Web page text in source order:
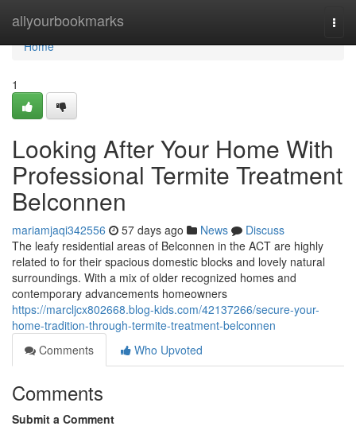
allyourbookmarks
Home
Home
1
Looking After Your Home With
Professional Termite Treatment
Belconnen
mariamjaqi342556 57 days ago News
Discuss
The leafy residential areas of Belconnen in the ACT are highly
related to for their spacious domestic blocks and lovely natural
surroundings. With a mix of older recognized homes and
contemporary advancements homeowners
https://marcljcx802668.blog-kids.com/42137266/secure-your-
home-tradition-through-termite-treatment-belconnen
Comments
Who Upvoted
Comments
Submit a Comment